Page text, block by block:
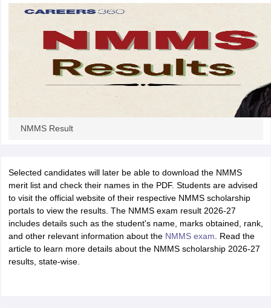
NMMS Result
Selected candidates will later be able to download the NMMS
merit list and check their names in the PDF. Students are advised
to visit the official website of their respective NMMS scholarship
portals to view the results. The NMMS exam result 2026-27
includes details such as the student's name, marks obtained, rank,
and other relevant information about the NMMS exam . Read the
article to learn more details about the NMMS scholarship 2026-27
results, state-wise.